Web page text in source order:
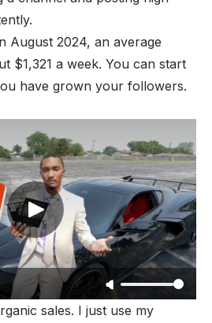
August 2024, an average
$1,321 a week. You can start
have grown your followers.
sales. I just use my